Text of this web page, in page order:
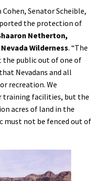
Senator Scheible,
the protection of
Netherton,
Wilderness. “The
the public out of one of
Nevadans and all
recreation. We
training facilities, but the
acres of land in the
must not be fenced out of